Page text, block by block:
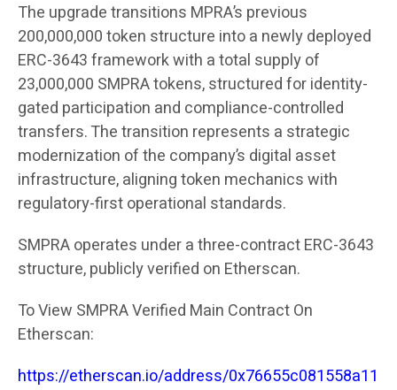
The upgrade transitions MPRA’s previous
200,000,000 token structure into a newly deployed
ERC-3643 framework with a total supply of
23,000,000 SMPRA tokens, structured for identity-
gated participation and compliance-controlled
transfers. The transition represents a strategic
modernization of the company’s digital asset
infrastructure, aligning token mechanics with
regulatory-first operational standards.
SMPRA operates under a three-contract ERC-3643
structure, publicly verified on Etherscan.
To View SMPRA Verified Main Contract On
Etherscan:
https://etherscan.io/address/